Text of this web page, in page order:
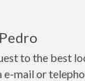
to the best
mail or